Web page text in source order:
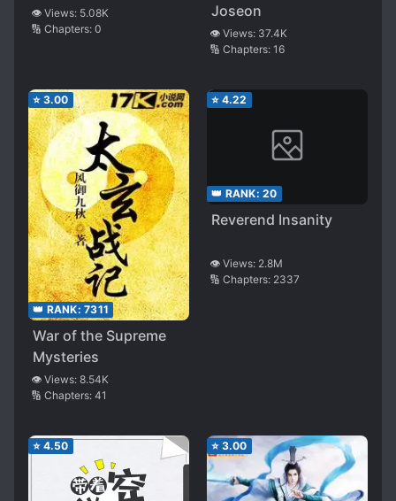
👁️ Views: 5.08K
🔢 Chapters: 0
Joseon
👁️ Views: 37.4K
🔢 Chapters: 16
⭐ 3.00
👑 RANK: 7311
War of the Supreme
Mysteries
👁️ Views: 8.54K
🔢 Chapters: 41
⭐ 4.22
👑 RANK: 20
Reverend Insanity
👁️ Views: 2.8M
🔢 Chapters: 2337
⭐ 4.50 ⭐ 3.00